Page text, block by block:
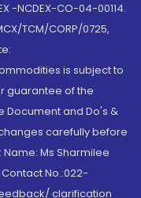
-NCDEX-CO-04-00114.
TCM/CORP/0725,
is subject to
guarantee of the
Document and Do's &
carefully before
Ms Sharmilee
No.:022-
clarification